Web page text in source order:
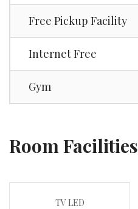
Free Pickup Facility
Internet Free
Gym
Room Facilities
TV LED